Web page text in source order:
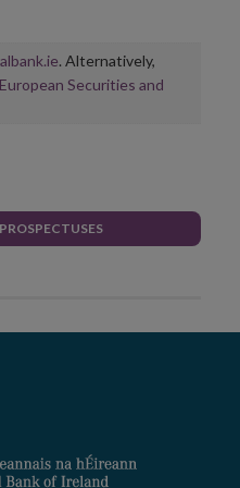
. Alternatively,
European Securities and
PROSPECTUSES